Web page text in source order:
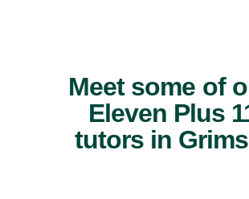
Meet some of
Eleven Plus
tutors in